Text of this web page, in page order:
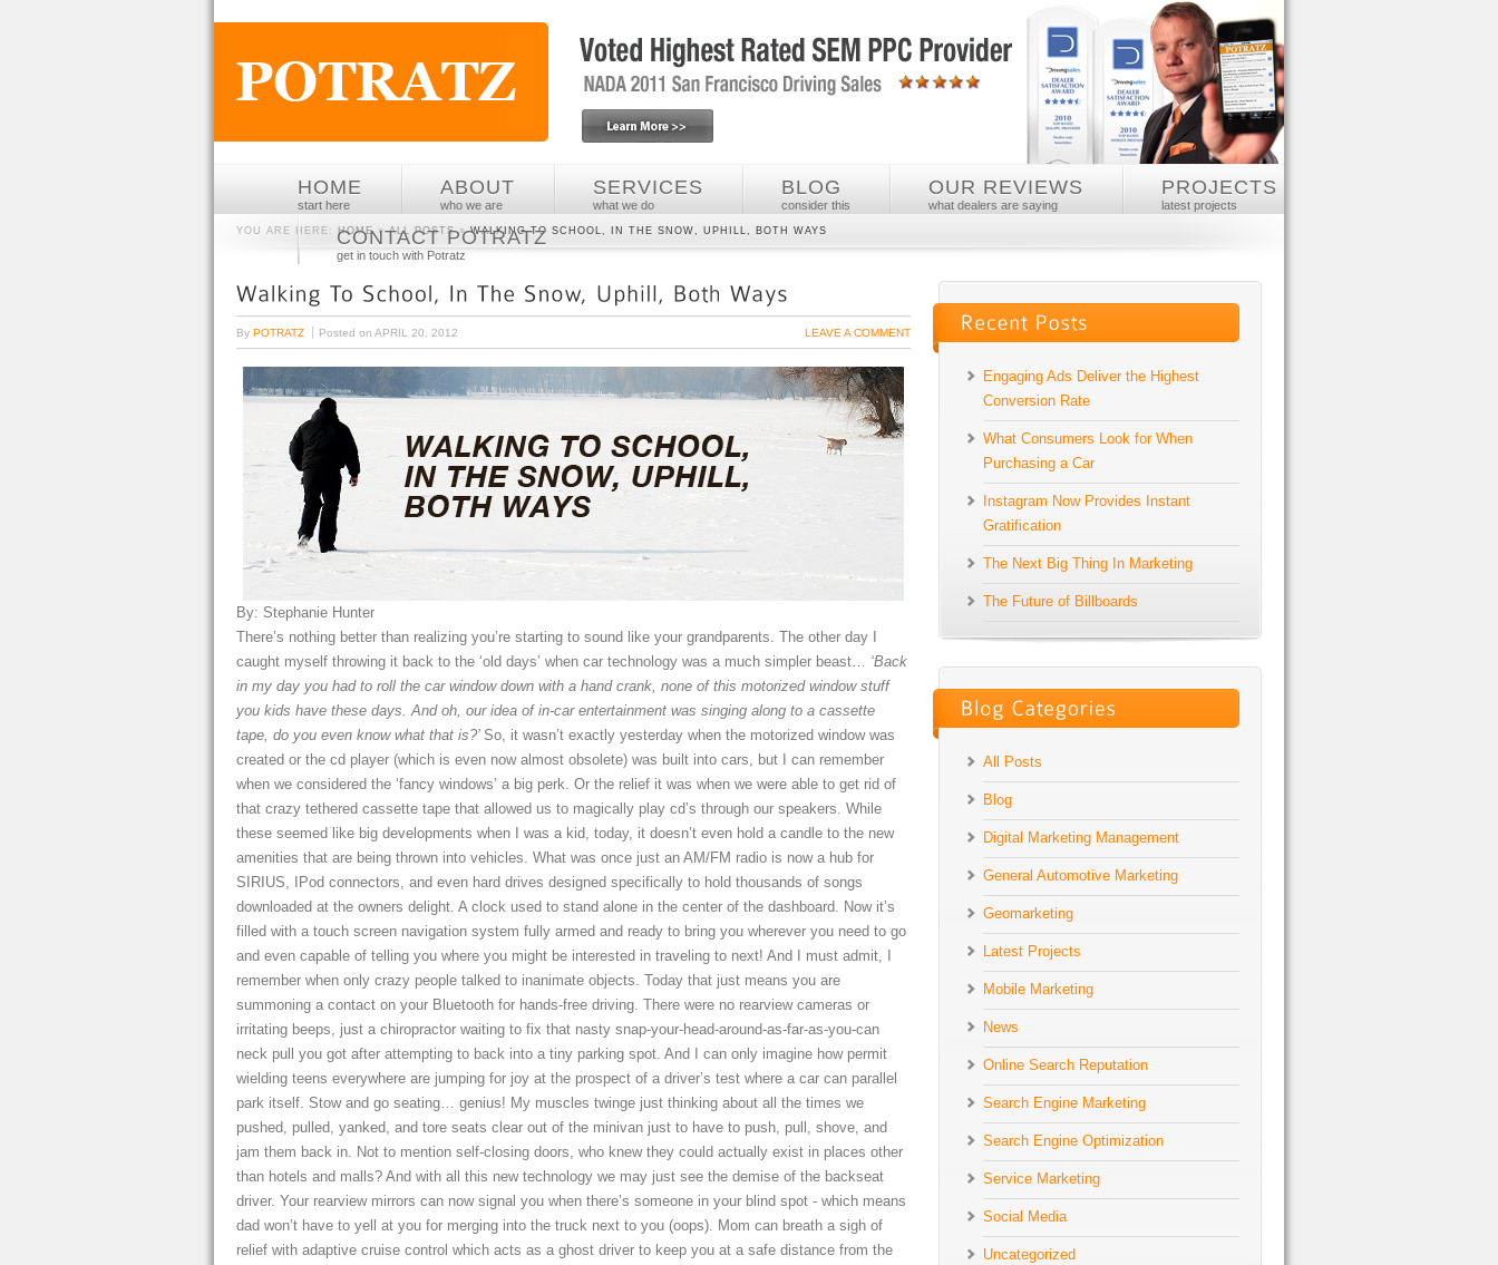
HOME
start here
ABOUT
who we are
SERVICES
what we do
BLOG
consider this
OUR REVIEWS
what dealers are saying
PROJECTS
latest projects
CONTACT POTRATZ
get in touch with Potratz
YOU ARE HERE: HOME»ALL POSTS»WALKING TO SCHOOL, IN THE SNOW, UPHILL, BOTH WAYS
By POTRATZ Posted on APRIL 20, 2012 LEAVE A COMMENT
By: Stephanie Hunter
There’s nothing better than realizing you’re starting to sound like your grandparents. The other day I
caught myself throwing it back to the ‘old days’ when car technology was a much simpler beast… ‘Back
in my day you had to roll the car window down with a hand crank, none of this motorized window stuff
you kids have these days. And oh, our idea of in-car entertainment was singing along to a cassette
tape, do you even know what that is?’ So, it wasn’t exactly yesterday when the motorized window was
created or the cd player (which is even now almost obsolete) was built into cars, but I can remember
when we considered the ‘fancy windows’ a big perk. Or the relief it was when we were able to get rid of
that crazy tethered cassette tape that allowed us to magically play cd’s through our speakers. While
these seemed like big developments when I was a kid, today, it doesn’t even hold a candle to the new
amenities that are being thrown into vehicles. What was once just an AM/FM radio is now a hub for
SIRIUS, IPod connectors, and even hard drives designed specifically to hold thousands of songs
downloaded at the owners delight. A clock used to stand alone in the center of the dashboard. Now it’s
filled with a touch screen navigation system fully armed and ready to bring you wherever you need to go
and even capable of telling you where you might be interested in traveling to next! And I must admit, I
remember when only crazy people talked to inanimate objects. Today that just means you are
summoning a contact on your Bluetooth for hands-free driving. There were no rearview cameras or
irritating beeps, just a chiropractor waiting to fix that nasty snap-your-head-around-as-far-as-you-can
neck pull you got after attempting to back into a tiny parking spot. And I can only imagine how permit
wielding teens everywhere are jumping for joy at the prospect of a driver’s test where a car can parallel
park itself. Stow and go seating… genius! My muscles twinge just thinking about all the times we
pushed, pulled, yanked, and tore seats clear out of the minivan just to have to push, pull, shove, and
jam them back in. Not to mention self-closing doors, who knew they could actually exist in places other
than hotels and malls? And with all this new technology we may just see the demise of the backseat
driver. Your rearview mirrors can now signal you when there’s someone in your blind spot - which means
dad won’t have to yell at you for merging into the truck next to you (oops). Mom can breath a sigh of
relief with adaptive cruise control which acts as a ghost driver to keep you at a safe distance from the
Engaging Ads Deliver the Highest
Conversion Rate
What Consumers Look for When
Purchasing a Car
Instagram Now Provides Instant
Gratification
The Next Big Thing In Marketing
The Future of Billboards
All Posts
Blog
Digital Marketing Management
General Automotive Marketing
Geomarketing
Latest Projects
Mobile Marketing
News
Online Search Reputation
Search Engine Marketing
Search Engine Optimization
Service Marketing
Social Media
Uncategorized